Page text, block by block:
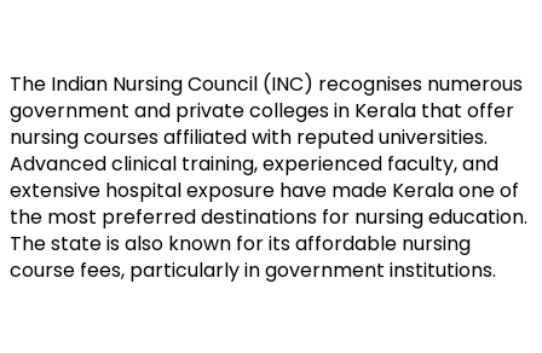
The Indian Nursing Council (INC) recognises numerous
government and private colleges in Kerala that offer
nursing courses affiliated with reputed universities.
Advanced clinical training, experienced faculty, and
extensive hospital exposure have made Kerala one of
the most preferred destinations for nursing education.
The state is also known for its affordable nursing
course fees, particularly in government institutions.